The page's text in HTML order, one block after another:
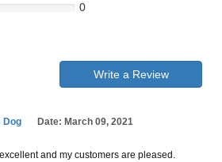
0
Write a Review
Dog
Date: March 09, 2021
and my customers are pleased.